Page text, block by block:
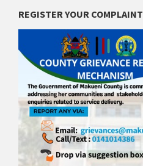
REGISTER YOUR COMPLAINT